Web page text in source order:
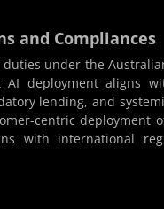
and Compliances
duties under the
deployment aligns
lending, and
centric
with international